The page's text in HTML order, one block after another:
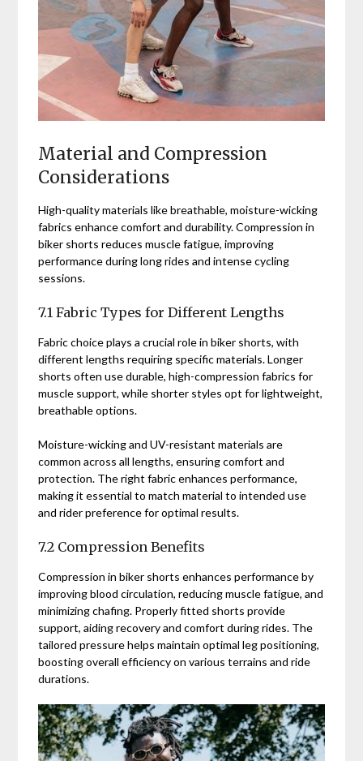
Material and Compression
Considerations
High-quality materials like breathable, moisture-wicking
fabrics enhance comfort and durability. Compression in
biker shorts reduces muscle fatigue, improving
performance during long rides and intense cycling
sessions.
7.1 Fabric Types for Different Lengths
Fabric choice plays a crucial role in biker shorts, with
different lengths requiring specific materials. Longer
shorts often use durable, high-compression fabrics for
muscle support, while shorter styles opt for lightweight,
breathable options.
Moisture-wicking and UV-resistant materials are
common across all lengths, ensuring comfort and
protection. The right fabric enhances performance,
making it essential to match material to intended use
and rider preference for optimal results.
7.2 Compression Benefits
Compression in biker shorts enhances performance by
improving blood circulation, reducing muscle fatigue, and
minimizing chafing. Properly fitted shorts provide
support, aiding recovery and comfort during rides. The
tailored pressure helps maintain optimal leg positioning,
boosting overall efficiency on various terrains and ride
durations.